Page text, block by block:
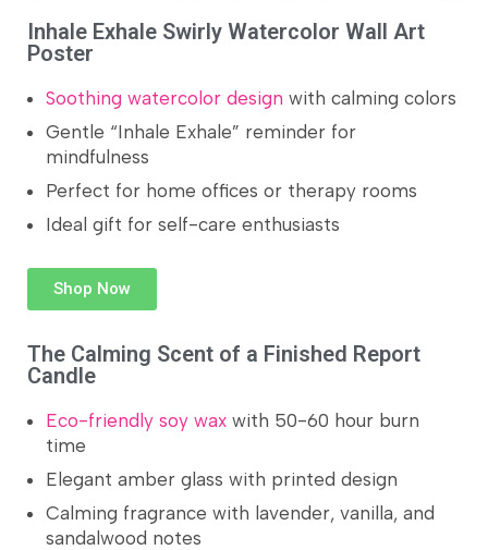
Inhale Exhale Swirly Watercolor Wall Art
Poster
Soothing watercolor design with calming colors
Gentle “Inhale Exhale” reminder for
mindfulness
Perfect for home offices or therapy rooms
Ideal gift for self-care enthusiasts
Shop Now
The Calming Scent of a Finished Report
Candle
Eco-friendly soy wax with 50-60 hour burn
time
Elegant amber glass with printed design
Calming fragrance with lavender, vanilla, and
sandalwood notes